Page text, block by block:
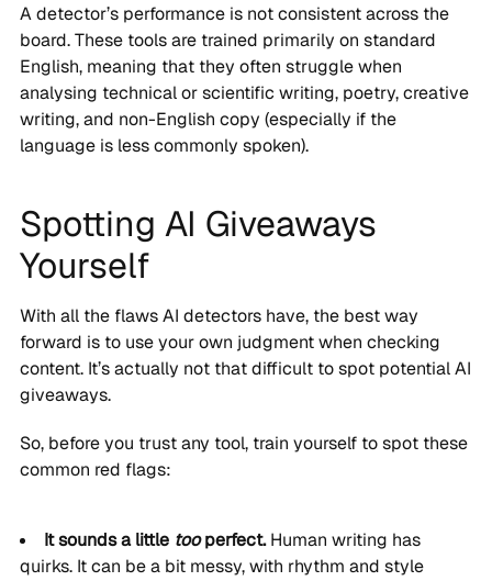
A detector’s performance is not consistent across the
board. These tools are trained primarily on standard
English, meaning that they often struggle when
analysing technical or scientific writing, poetry, creative
writing, and non-English copy (especially if the
language is less commonly spoken).
Spotting AI Giveaways
Yourself
With all the flaws AI detectors have, the best way
forward is to use your own judgment when checking
content. It’s actually not that difficult to spot potential AI
giveaways.
So, before you trust any tool, train yourself to spot these
common red flags:
It sounds a little tooperfect.Human writing has
quirks. It can be a bit messy, with rhythm and style